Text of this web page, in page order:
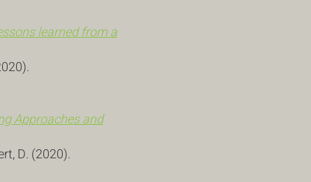
learned from a
Approaches and
D. (2020).